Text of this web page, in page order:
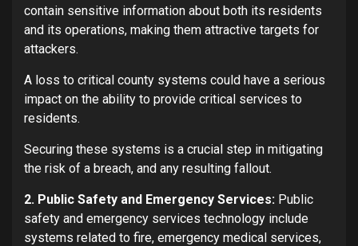
contain sensitive information about both its residents
and its operations, making them attractive targets for
attackers.
A loss to critical county systems could have a serious
impact on the ability to provide critical services to
residents.
Securing these systems is a crucial step in mitigating
the risk of a breach, and any resulting fallout.
2. Public Safety and Emergency Services: Public
safety and emergency services technology include
systems related to fire, emergency medical services,